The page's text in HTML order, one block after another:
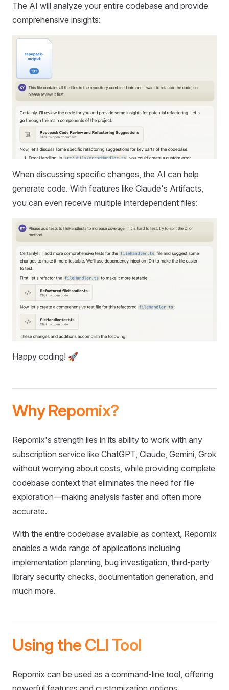
The AI will analyze your entire codebase and provide
comprehensive insights:
When discussing specific changes, the AI can help
generate code. With features like Claude's Artifacts,
you can even receive multiple interdependent files:
Happy coding! 🚀
Why Repomix?
Repomix's strength lies in its ability to work with any
subscription service like ChatGPT, Claude, Gemini, Grok
without worrying about costs, while providing complete
codebase context that eliminates the need for file
exploration—making analysis faster and often more
accurate.
With the entire codebase available as context, Repomix
enables a wide range of applications including
implementation planning, bug investigation, third-party
library security checks, documentation generation, and
much more.
Using the CLI Tool
Repomix can be used as a command-line tool, offering